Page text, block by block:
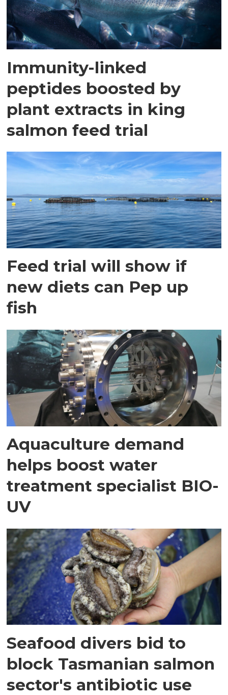
Immunity-linked
peptides boosted by
plant extracts in king
salmon feed trial
Feed trial will show if
new diets can Pep up
fish
Aquaculture demand
helps boost water
treatment specialist BIO-
UV
Seafood divers bid to
block Tasmanian salmon
sector's antibiotic use